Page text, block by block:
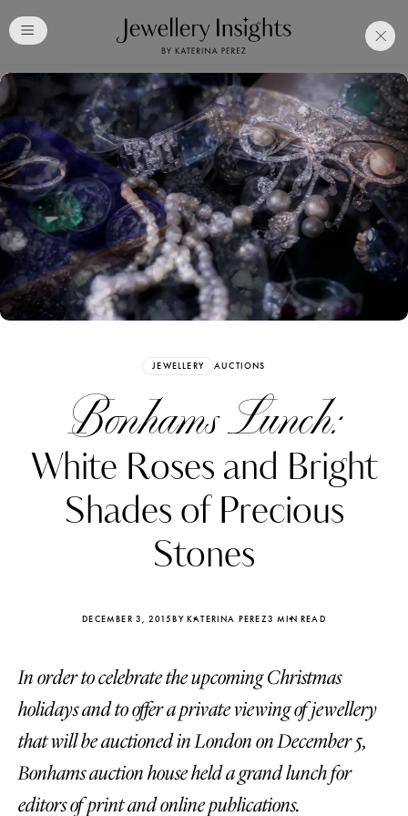
JEWELLERY AUCTIONS
Bonhams Lunch:
White Roses and Bright
Shades of Precious
Stones
DECEMBER 3, 2015BY KATERINA PEREZ3 MIN READ
In order to celebrate the upcoming Christmas
holidays and to offer a private viewing of jewellery
that will be auctioned in London on December 5,
Bonhams auction house held a grand lunch for
editors of print and online publications.
Free Katerina PerezClub
Membership. Bookmark
Your Articles and Images
Easily
Katerina Perez
four days ago four days ago